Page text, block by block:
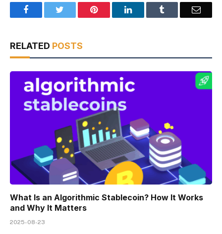
Facebook Pinterest LinkedIn Email
RELATED POSTS
What Is an Algorithmic Stablecoin? How It Works
and Why It Matters
2025-08-23